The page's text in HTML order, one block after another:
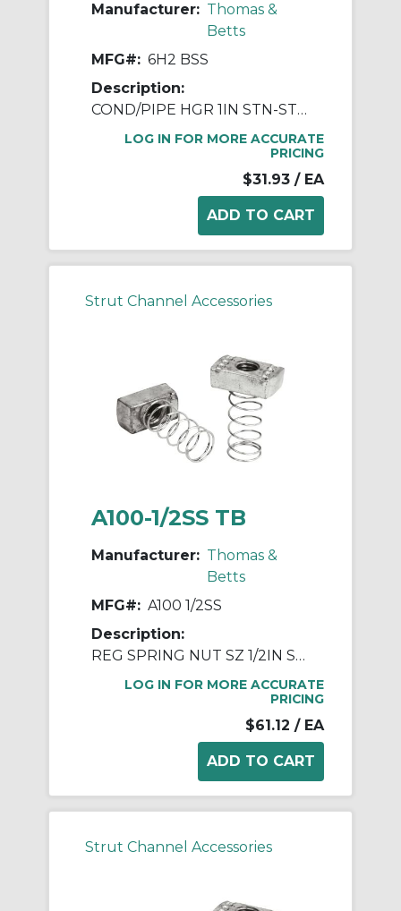
Manufacturer: Thomas &
Betts
MFG#: 6H2 BSS
Description:
COND/PIPE HGR 1IN STN-STL W/ BLT
LOG IN FOR MORE ACCURATE
PRICING
$31.93 / EA
Strut Channel Accessories
A100-1/2SS TB
Manufacturer: Thomas &
Betts
MFG#: A100 1/2SS
Description:
REG SPRING NUT SZ 1/2IN STN STL
LOG IN FOR MORE ACCURATE
PRICING
$61.12 / EA
Strut Channel Accessories